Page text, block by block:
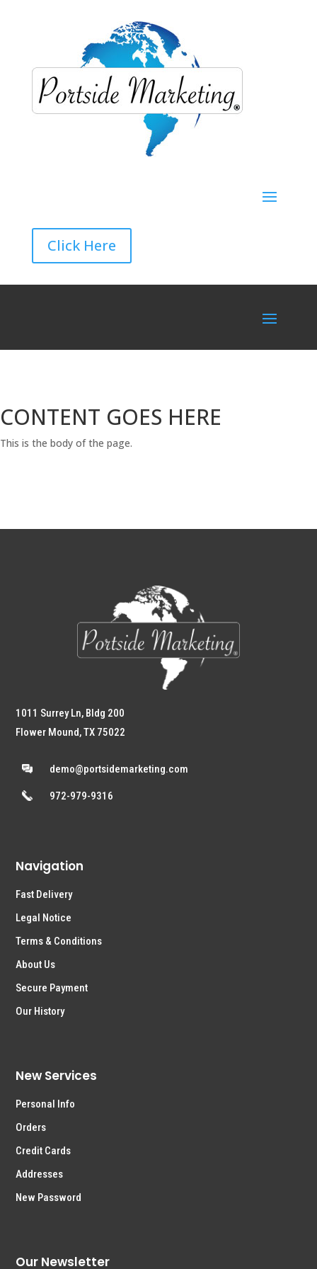
Click Here
CONTENT GOES HERE
This is the body of the page.
1011 Surrey Ln, Bldg 200
Flower Mound, TX 75022
demo@portsidemarketing.com
972-979-9316
Navigation
Fast Delivery
Legal Notice
Terms & Conditions
About Us
Secure Payment
Our History
New Services
Personal Info
Orders
Credit Cards
Addresses
New Password
Our Newsletter